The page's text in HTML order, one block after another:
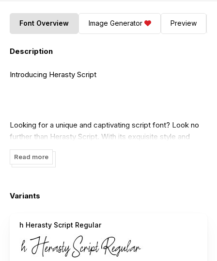
Font Overview Image Generator Preview
Description
Introducing Herasty Script
Looking for a unique and captivating script font? Look no
further than Herasty Script. With its exquisite style and
elegant curves, it is sure to make your designs stand out.
For more information and to download this font, visit
Read more
Variants
h Herasty Script Regular